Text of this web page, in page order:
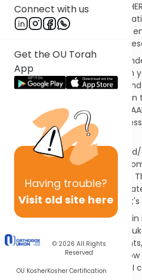
Connect with us
Get the OU Torah
App
Having trouble?
Visit old site here
© 2026 All Rights
Reserved
OU KosherKosher Certification
[SDT] V'EILEH HAMISHPATIM
opening three words of
This is the name of the place
received the "civil code" as
The EVED IVRI, a Jewish male
years and goes free in the 7th
entered, i.e. if he had a wife
of course, leave with him. If,
had given him a SHIFCHA
he fathered remain the
are not his wife or children.
[By the way, if the SHIFCHA
subsequently freed, they
biological father the EVED
conversion. It's more
not apply in our time, but that's
If the EVED IVRI wants to
ear is pierced (a symbolic
Sinai that we are G-d's
servant to a servant.") and
Yovel). The details of EVED